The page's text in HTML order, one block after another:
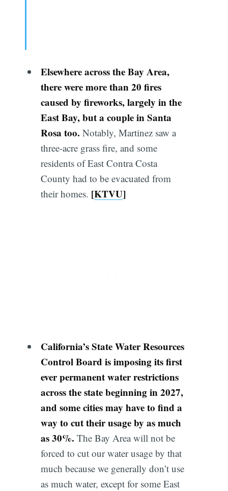
Elsewhere across the Bay Area,
there were more than 20 fires
caused by fireworks, largely in the
East Bay, but a couple in Santa
Rosa too. Notably, Martinez saw a
three-acre grass fire, and some
residents of East Contra Costa
County had to be evacuated from
their homes. [KTVU]
California’s State Water Resources
Control Board is imposing its first
ever permanent water restrictions
across the state beginning in 2027,
and some cities may have to find a
way to cut their usage by as much
as 30%. The Bay Area will not be
forced to cut our water usage by that
much because we generally don’t use
as much water, except for some East